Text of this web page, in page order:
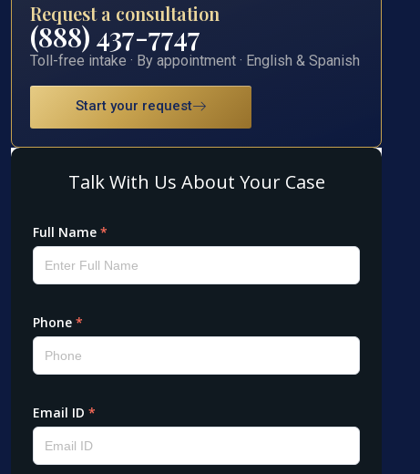
Request a consultation
(888) 437-7747
Toll-free intake · By appointment · English & Spanish
Start your request